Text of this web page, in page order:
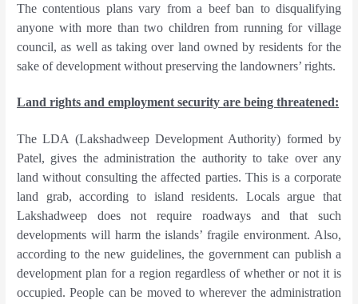
The contentious plans vary from a beef ban to disqualifying
anyone with more than two children from running for village
council, as well as taking over land owned by residents for the
sake of development without preserving the landowners’ rights.
Land rights and employment security are being threatened:
The LDA (Lakshadweep Development Authority) formed by
Patel, gives the administration the authority to take over any
land without consulting the affected parties. This is a corporate
land grab, according to island residents. Locals argue that
Lakshadweep does not require roadways and that such
developments will harm the islands’ fragile environment. Also,
according to the new guidelines, the government can publish a
development plan for a region regardless of whether or not it is
occupied. People can be moved to wherever the administration